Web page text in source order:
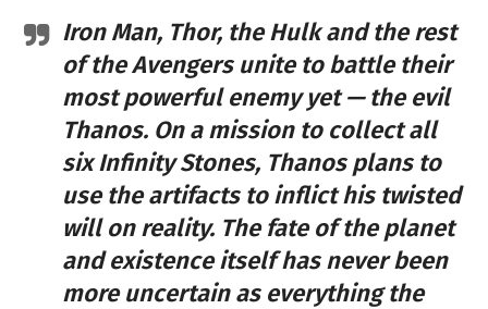
Iron Man, Thor, the Hulk and the rest
of the Avengers unite to battle their
most powerful enemy yet — the evil
Thanos. On a mission to collect all
six Infinity Stones, Thanos plans to
use the artifacts to inflict his twisted
will on reality. The fate of the planet
and existence itself has never been
more uncertain as everything the